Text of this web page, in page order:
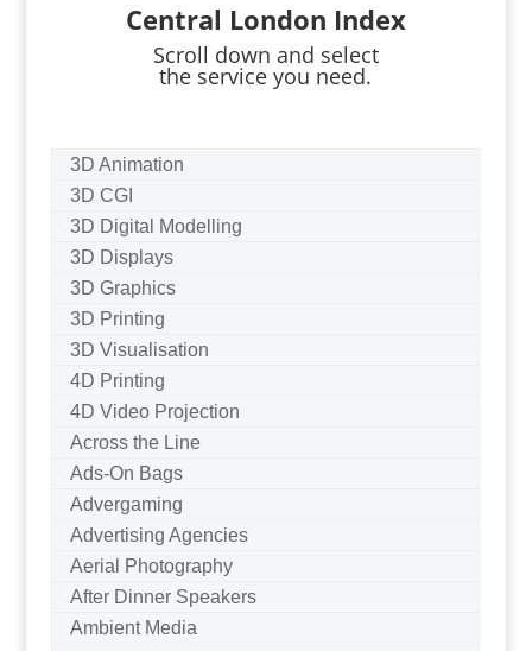
Central London Index
Scroll down and select
the service you need.
3D Animation
3D CGI
3D Digital Modelling
3D Displays
3D Graphics
3D Printing
3D Visualisation
4D Printing
4D Video Projection
Across the Line
Ads-On Bags
Advergaming
Advertising Agencies
Aerial Photography
After Dinner Speakers
Ambient Media